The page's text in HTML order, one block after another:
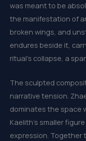
was meant to be
the manifestation of
broken wings, and
endures beside it,
ritual’s collapse, a
The sculpted
narrative tension.
dominates the space
Kaelith’s smaller
expression. Together